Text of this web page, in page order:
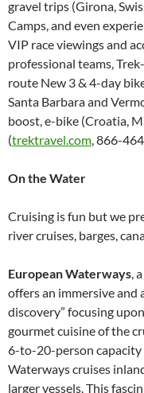
gravel trips (Girona,
Camps, and even
VIP race viewings and
professional teams,
route New 3 & 4-day
Santa Barbara and
boost, e-bike (Croatia,
(trektravel.com, 866-
On the Water
Cruising is fun but we
river cruises, barges,
European Waterways,
offers an immersive and
discovery” focusing
gourmet cuisine of the
6-to-20-person capacity
Waterways cruises
larger vessels. This